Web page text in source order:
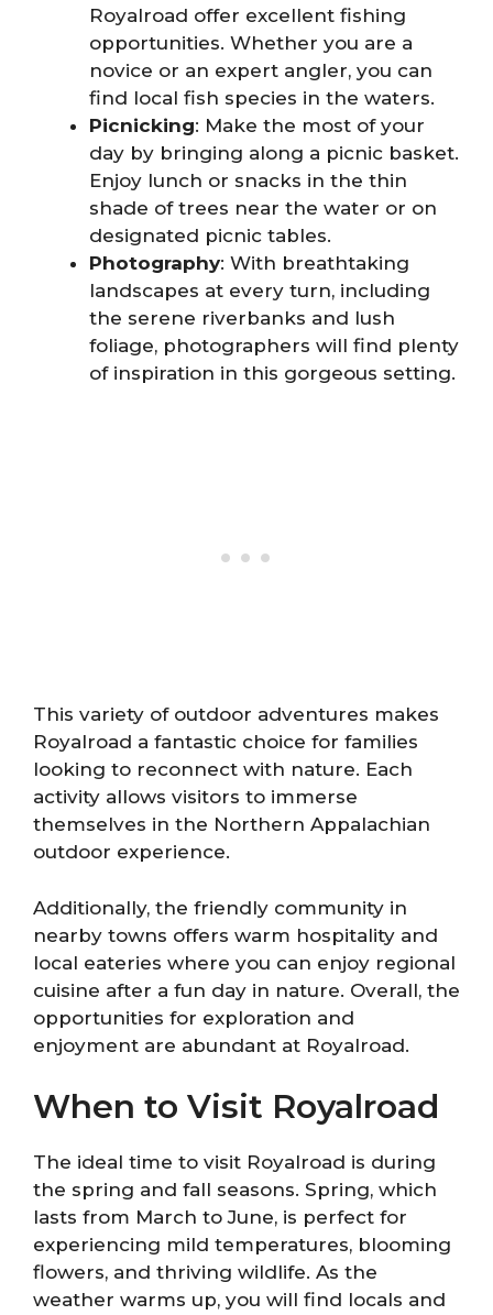
Royalroad offer excellent fishing
opportunities. Whether you are a
novice or an expert angler, you can
find local fish species in the waters.
Picnicking: Make the most of your
day by bringing along a picnic basket.
Enjoy lunch or snacks in the thin
shade of trees near the water or on
designated picnic tables.
Photography: With breathtaking
landscapes at every turn, including
the serene riverbanks and lush
foliage, photographers will find plenty
of inspiration in this gorgeous setting.
This variety of outdoor adventures makes
Royalroad a fantastic choice for families
looking to reconnect with nature. Each
activity allows visitors to immerse
themselves in the Northern Appalachian
outdoor experience.
Additionally, the friendly community in
nearby towns offers warm hospitality and
local eateries where you can enjoy regional
cuisine after a fun day in nature. Overall, the
opportunities for exploration and
enjoyment are abundant at Royalroad.
When to Visit Royalroad
The ideal time to visit Royalroad is during
the spring and fall seasons. Spring, which
lasts from March to June, is perfect for
experiencing mild temperatures, blooming
flowers, and thriving wildlife. As the
weather warms up, you will find locals and